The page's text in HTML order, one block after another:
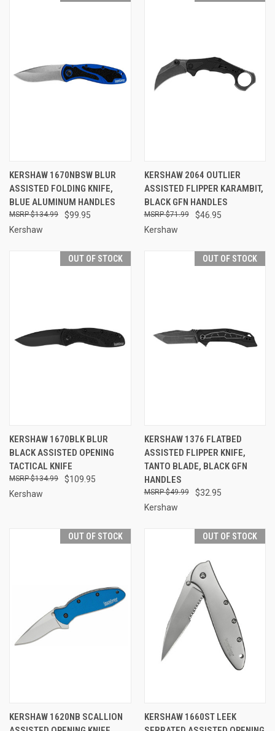
KERSHAW 1670NBSW BLUR
ASSISTED FOLDING KNIFE,
BLUE ALUMINUM HANDLES
$99.95
$134.99
Kershaw
KERSHAW 2064 OUTLIER
ASSISTED FLIPPER KARAMBIT,
BLACK GFN HANDLES
$46.95
$71.99
Kershaw
OUT OF STOCK
KERSHAW 1670BLK BLUR
BLACK ASSISTED OPENING
TACTICAL KNIFE
$109.95
$134.99
Kershaw
OUT OF STOCK
KERSHAW 1376 FLATBED
ASSISTED FLIPPER KNIFE,
TANTO BLADE, BLACK GFN
HANDLES
$32.95
$49.99
Kershaw
OUT OF STOCK
KERSHAW 1620NB SCALLION
OUT OF STOCK
KERSHAW 1660ST LEEK